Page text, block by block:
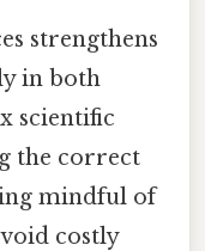
strengthens
in both
scientific
the correct
mindful of
costly